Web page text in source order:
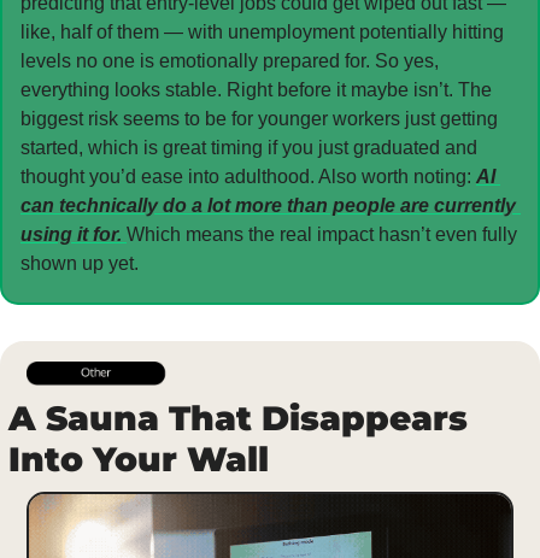
like, half of them — with unemployment potentially hitting
levels no one is emotionally prepared for. So yes,
everything looks stable. Right before it maybe isn’t. The
biggest risk seems to be for younger workers just getting
started, which is great timing if you just graduated and
thought you’d ease into adulthood. Also worth noting: AI
can technically do a lot more than people are currently
using it for. Which means the real impact hasn’t even fully
shown up yet.
A Sauna That Disappears
Into Your Wall